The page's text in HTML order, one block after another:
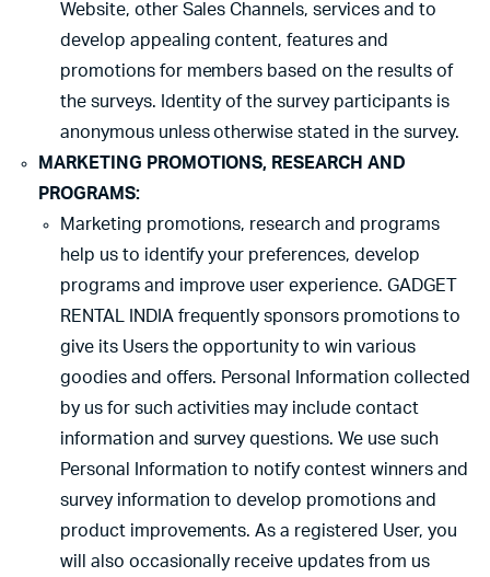
Website, other Sales Channels, services and to
develop appealing content, features and
promotions for members based on the results of
the surveys. Identity of the survey participants is
anonymous unless otherwise stated in the survey.
MARKETING PROMOTIONS, RESEARCH AND
PROGRAMS:
Marketing promotions, research and programs
help us to identify your preferences, develop
programs and improve user experience. GADGET
RENTAL INDIA frequently sponsors promotions to
give its Users the opportunity to win various
goodies and offers. Personal Information collected
by us for such activities may include contact
information and survey questions. We use such
Personal Information to notify contest winners and
survey information to develop promotions and
product improvements. As a registered User, you
will also occasionally receive updates from us